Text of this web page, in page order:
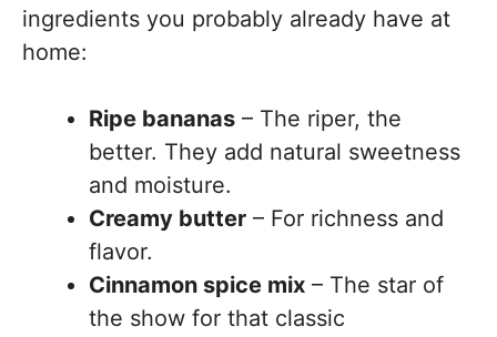
ingredients you probably already have at
home:
Ripe bananas – The riper, the
better. They add natural sweetness
and moisture.
Creamy butter – For richness and
flavor.
Cinnamon spice mix – The star of
the show for that classic